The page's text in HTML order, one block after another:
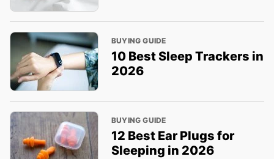
BUYING GUIDE
10 Best Sleep Trackers in
2026
BUYING GUIDE
12 Best Ear Plugs for
Sleeping in 2026